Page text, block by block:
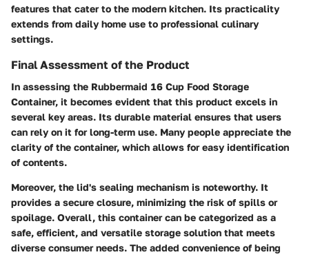
features that cater to the modern kitchen. Its practicality
extends from daily home use to professional culinary
settings.
Final Assessment of the Product
In assessing the Rubbermaid 16 Cup Food Storage
Container, it becomes evident that this product excels in
several key areas. Its durable material ensures that users
can rely on it for long-term use. Many people appreciate the
clarity of the container, which allows for easy identification
of contents.
Moreover, the lid's sealing mechanism is noteworthy. It
provides a secure closure, minimizing the risk of spills or
spoilage. Overall, this container can be categorized as a
safe, efficient, and versatile storage solution that meets
diverse consumer needs. The added convenience of being